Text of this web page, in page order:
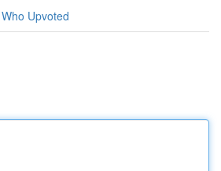
Who Upvoted